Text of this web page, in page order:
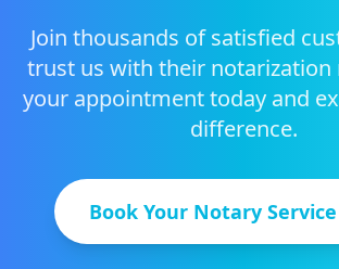
Join thousands of satisfied
trust us with their notarization
your appointment today and
difference.
Book Your Notary